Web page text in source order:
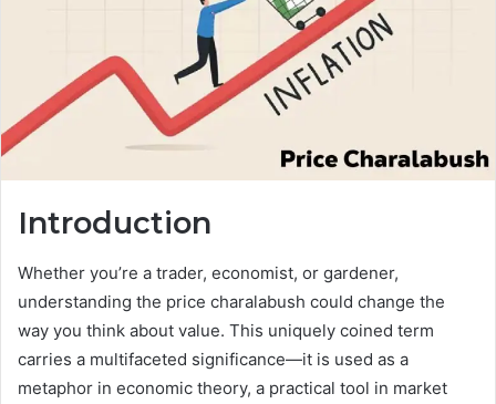
Introduction
Whether you’re a trader, economist, or gardener,
understanding the price charalabush could change the
way you think about value. This uniquely coined term
carries a multifaceted significance—it is used as a
metaphor in economic theory, a practical tool in market